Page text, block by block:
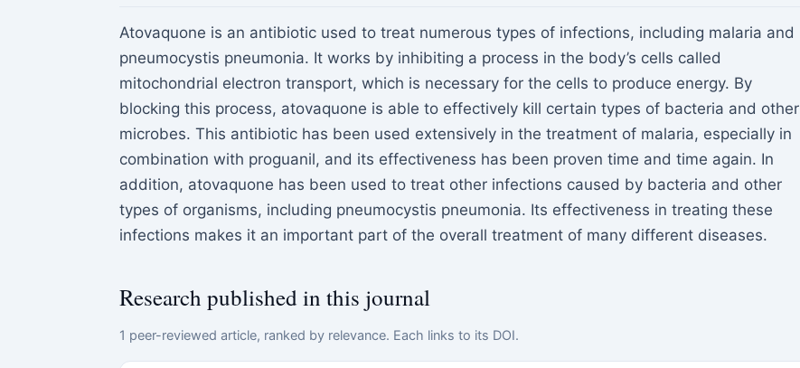
Atovaquone is an antibiotic used to treat numerous types of infections, including malaria and
pneumocystis pneumonia. It works by inhibiting a process in the body’s cells called
mitochondrial electron transport, which is necessary for the cells to produce energy. By
blocking this process, atovaquone is able to effectively kill certain types of bacteria and other
microbes. This antibiotic has been used extensively in the treatment of malaria, especially in
combination with proguanil, and its effectiveness has been proven time and time again. In
addition, atovaquone has been used to treat other infections caused by bacteria and other
types of organisms, including pneumocystis pneumonia. Its effectiveness in treating these
infections makes it an important part of the overall treatment of many different diseases.
Research published in this journal
1 peer-reviewed article, ranked by relevance. Each links to its DOI.